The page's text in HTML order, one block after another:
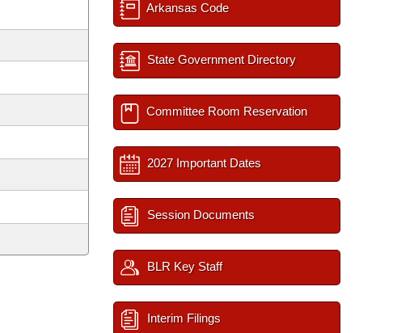
Arkansas Code
State Government Directory
Committee Room Reservation
2027 Important Dates
Session Documents
BLR Key Staff
Interim Filings